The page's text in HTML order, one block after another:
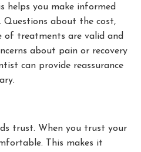
helps you make informed
Questions about the cost,
of treatments are valid and
about pain or recovery
can provide reassurance
trust. When you trust your
This makes it